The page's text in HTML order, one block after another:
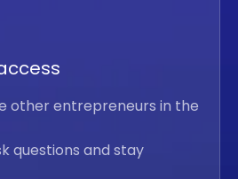
other entrepreneurs in the
questions and stay